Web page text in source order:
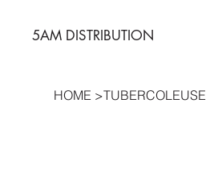
5AM DISTRIBUTION
HOME >TUBERCOLEUSE